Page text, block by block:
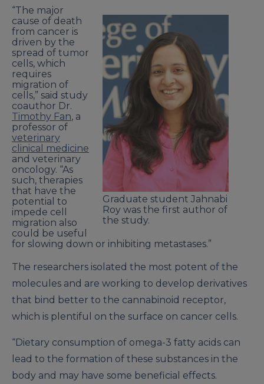
Graduate student Jahnabi
Roy was the first author of
the study.
“The major
cause of death
from cancer is
driven by the
spread of tumor
cells, which
requires
migration of
cells,” said study
coauthor Dr.
Timothy Fan, a
professor of
veterinary
clinical medicine
and veterinary
oncology. “As
such, therapies
that have the
potential to
impede cell
migration also
could be useful
for slowing down or inhibiting metastases.”
The researchers isolated the most potent of the
molecules and are working to develop derivatives
that bind better to the cannabinoid receptor,
which is plentiful on the surface on cancer cells.
“Dietary consumption of omega-3 fatty acids can
lead to the formation of these substances in the
body and may have some beneficial effects.